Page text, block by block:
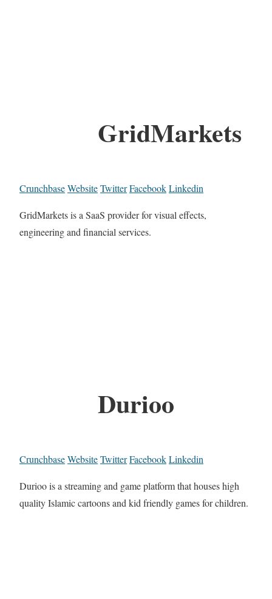
GridMarkets
CrunchbaseWebsiteTwitterFacebookLinkedin
GridMarkets is a SaaS provider for visual effects,
engineering and financial services.
Durioo
CrunchbaseWebsiteTwitterFacebookLinkedin
Durioo is a streaming and game platform that houses high
quality Islamic cartoons and kid friendly games for children.